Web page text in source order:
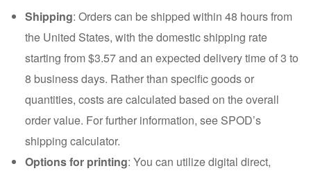
Shipping: Orders can be shipped within 48 hours from
the United States, with the domestic shipping rate
starting from $3.57 and an expected delivery time of 3 to
8 business days. Rather than specific goods or
quantities, costs are calculated based on the overall
order value. For further information, see SPOD’s
shipping calculator.
Options for printing: You can utilize digital direct,